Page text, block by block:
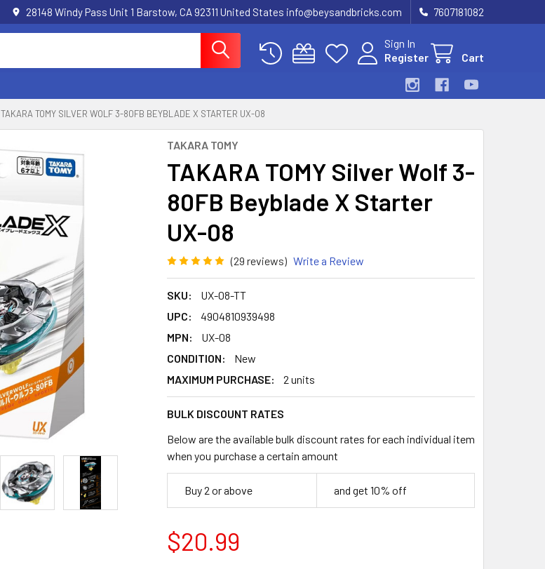
28148 Windy Pass Unit 1 Barstow, CA 92311 United States info@beysandbricks.com 7607181082
Sign In
Register
Cart
TAKARA TOMY SILVER WOLF 3-80FB BEYBLADE X STARTER UX-08
TAKARA TOMY
TAKARA TOMY Silver Wolf 3-
80FB Beyblade X Starter
UX-08
(29 reviews) Write a Review
SKU:
UX-08-TT
UPC:
4904810939498
MPN:
UX-08
CONDITION:
New
MAXIMUM PURCHASE:
2 units
BULK DISCOUNT RATES
Below are the available bulk discount rates for each individual item
when you purchase a certain amount
Buy 2 or above and get 10% off
$20.99